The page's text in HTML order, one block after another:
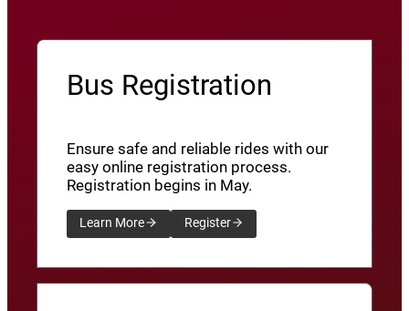
Bus Registration
Ensure safe and reliable rides with our
easy online registration process.
Registration begins in May.
Learn More Register